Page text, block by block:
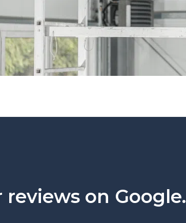
reviews on Google.